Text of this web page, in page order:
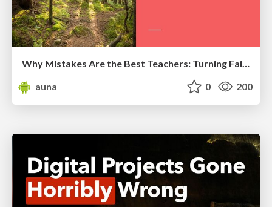
Why Mistakes Are the Best Teachers: Turning Failure into a Pathway for Growth
auna
0 200